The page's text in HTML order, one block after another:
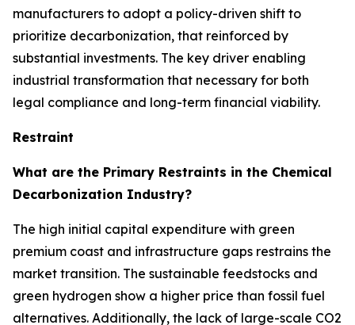
manufacturers to adopt a policy-driven shift to
prioritize decarbonization, that reinforced by
substantial investments. The key driver enabling
industrial transformation that necessary for both
legal compliance and long-term financial viability.
Restraint
What are the Primary Restraints in the Chemical
Decarbonization Industry?
The high initial capital expenditure with green
premium coast and infrastructure gaps restrains the
market transition. The sustainable feedstocks and
green hydrogen show a higher price than fossil fuel
alternatives. Additionally, the lack of large-scale CO2